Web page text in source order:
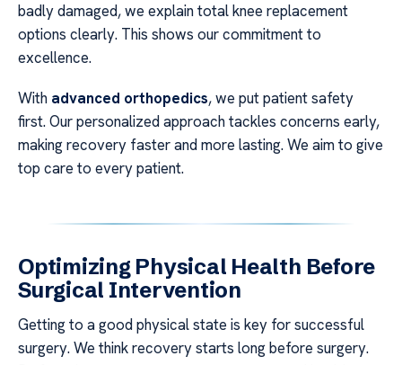
badly damaged, we explain total knee replacement
options clearly. This shows our commitment to
excellence.
With advanced orthopedics, we put patient safety
first. Our personalized approach tackles concerns early,
making recovery faster and more lasting. We aim to give
top care to every patient.
Optimizing Physical Health Before
Surgical Intervention
Getting to a good physical state is key for successful
surgery. We think recovery starts long before surgery.